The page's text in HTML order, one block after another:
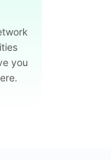
you